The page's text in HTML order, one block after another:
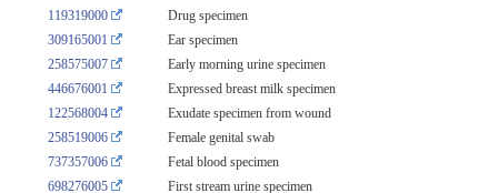
119319000
Drug specimen
309165001
Ear specimen
258575007
Early morning urine specimen
446676001
Expressed breast milk specimen
122568004
Exudate specimen from wound
258519006
Female genital swab
737357006
Fetal blood specimen
698276005
First stream urine specimen